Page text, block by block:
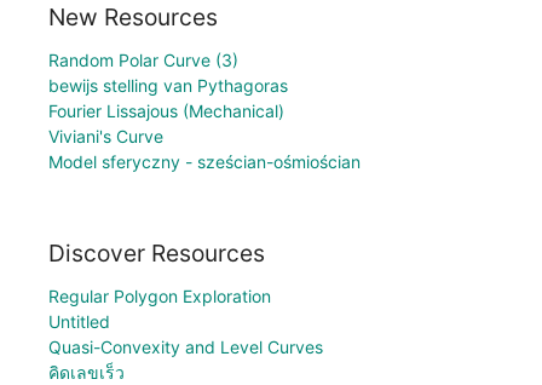
New Resources
Random Polar Curve (3)
bewijs stelling van Pythagoras
Fourier Lissajous (Mechanical)
Viviani's Curve
Model sferyczny - sześcian-ośmiościan
Discover Resources
Regular Polygon Exploration
Untitled
Quasi-Convexity and Level Curves
คิดเลขเร็ว